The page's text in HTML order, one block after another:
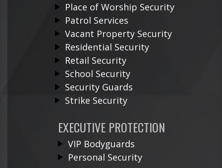
Place of Worship Security
Patrol Services
Vacant Property Security
Residential Security
Retail Security
School Security
Security Guards
Strike Security
EXECUTIVE PROTECTION
VIP Bodyguards
Personal Security